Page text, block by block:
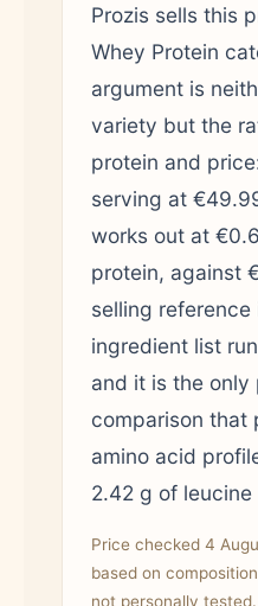
Prozis sells this
Whey Protein
argument is
variety but the
protein and
serving at
works out at
protein, against
selling
ingredient list
and it is the only
comparison that
amino acid
2.42 g of
Price checked 4
based on
not personally